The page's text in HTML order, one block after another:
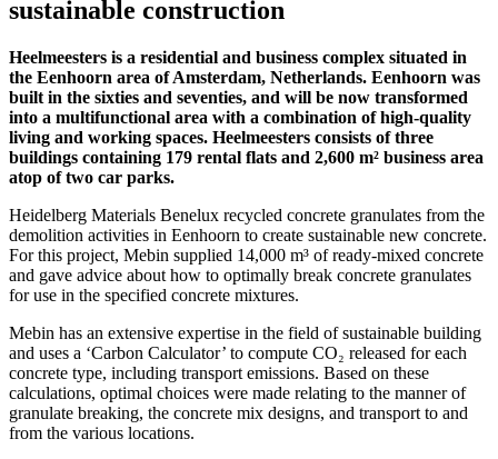
sustainable construction
Heelmeesters is a residential and business complex situated in
the Eenhoorn area of Amsterdam, Netherlands. Eenhoorn was
built in the sixties and seventies, and will be now transformed
into a multifunctional area with a combination of high-quality
living and working spaces. Heelmeesters consists of three
buildings containing 179 rental flats and 2,600 m² business area
atop of two car parks.
Heidelberg Materials Benelux recycled concrete granulates from the
demolition activities in Eenhoorn to create sustainable new concrete.
For this project, Mebin supplied 14,000 m³ of ready-mixed concrete
and gave advice about how to optimally break concrete granulates
for use in the specified concrete mixtures.
Mebin has an extensive expertise in the field of sustainable building
and uses a ‘Carbon Calculator’ to compute CO₂ released for each
concrete type, including transport emissions. Based on these
calculations, optimal choices were made relating to the manner of
granulate breaking, the concrete mix designs, and transport to and
from the various locations.